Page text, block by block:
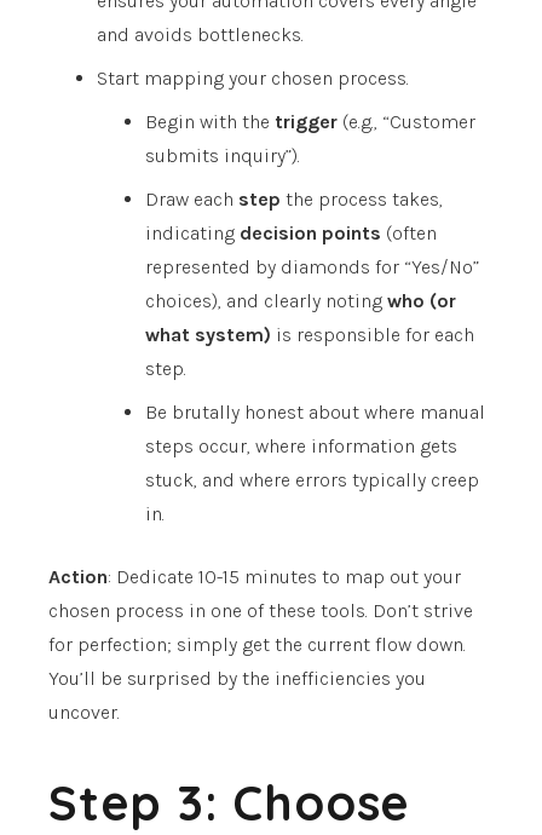
and avoids bottlenecks.
Start mapping your chosen process.
Begin with the trigger (e.g., “Customer
submits inquiry”).
Draw each step the process takes,
indicating decision points (often
represented by diamonds for “Yes/No”
choices), and clearly noting who (or
what system) is responsible for each
step.
Be brutally honest about where manual
steps occur, where information gets
stuck, and where errors typically creep
in.
Action: Dedicate 10-15 minutes to map out your
chosen process in one of these tools. Don’t strive
for perfection; simply get the current flow down.
You’ll be surprised by the inefficiencies you
uncover.
Step 3: Choose